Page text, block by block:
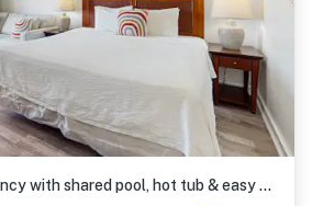
Cozy coastal efficiency with shared pool, hot tub & easy beach access